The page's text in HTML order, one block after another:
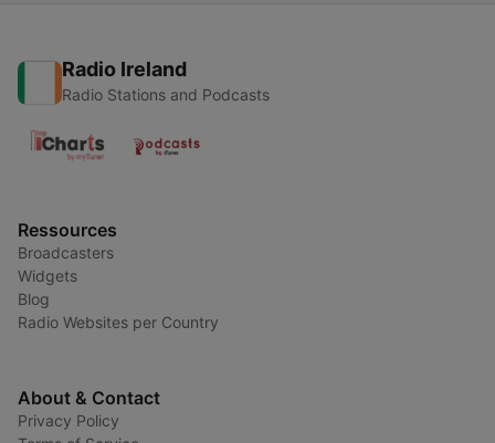
Radio Ireland
Radio Stations and Podcasts
Ressources
Broadcasters
Widgets
Blog
Radio Websites per Country
About & Contact
Privacy Policy